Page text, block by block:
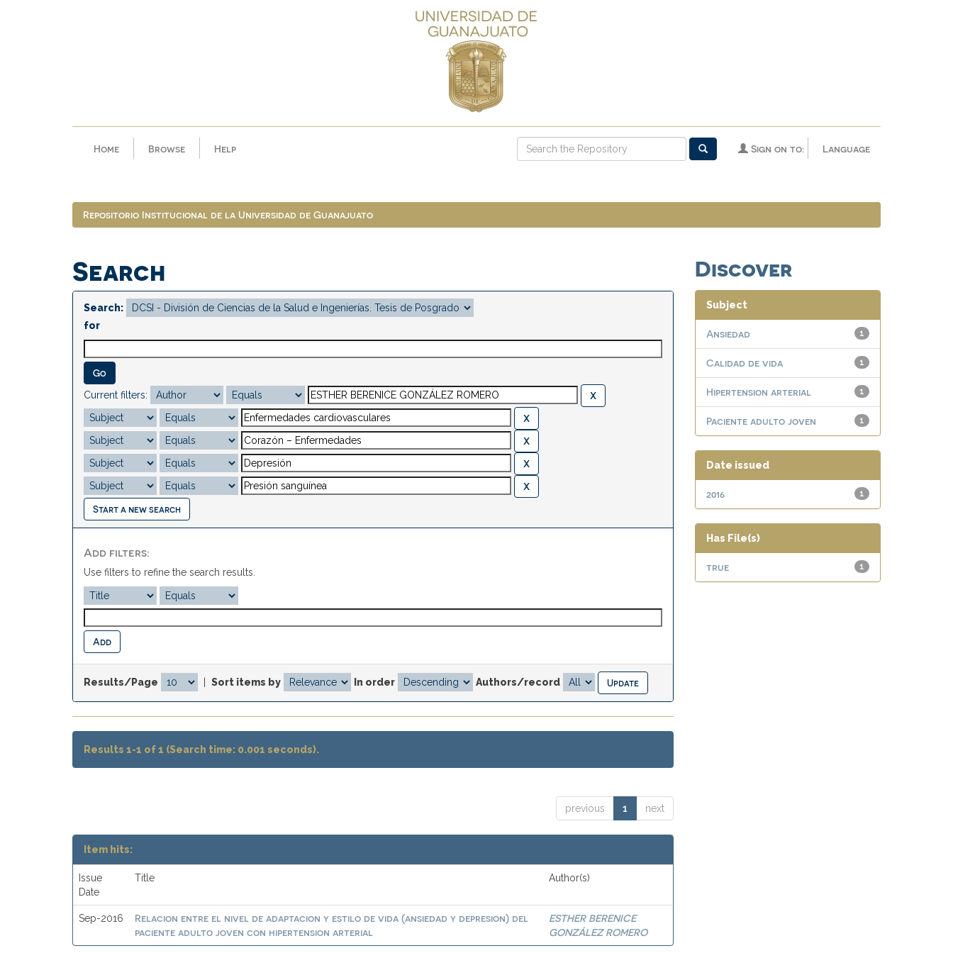
Home Browse Help Language
Sign on to:
Repositorio Institucional de la Universidad de Guanajuato
Search
Search:
for
Current filters:
Start a new search
Add filters:
Use filters to refine the search results.
Results/Page Sort items by In order Authors/record
Results 1-1 of 1 (Search time: 0.001 seconds).
previous 1 next
Item hits:
Issue
Date
Title Author(s)
Sep-2016
Relacion entre el nivel de adaptacion y estilo de vida (ansiedad y depresion) del
paciente adulto joven con hipertension arterial
ESTHER BERENICE
GONZÁLEZ ROMERO
Discover
Subject
1
Ansiedad
1
Calidad de vida
1
Hipertension arterial
1
Paciente adulto joven
Date issued
1
2016
Has File(s)
1
true